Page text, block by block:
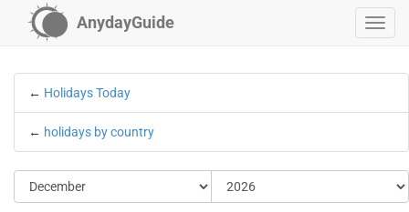
AnydayGuide
← Holidays Today
← holidays by country